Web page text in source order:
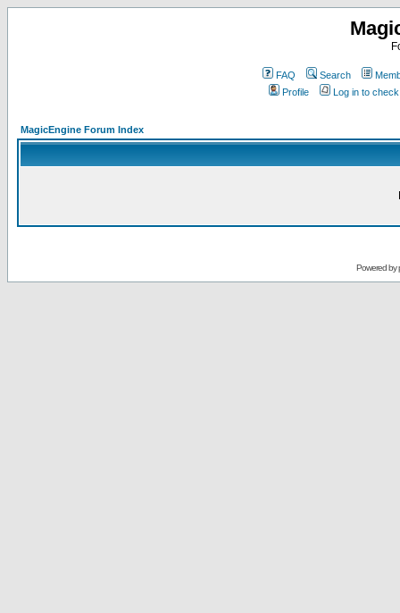
FAQ Search
Profile
Log in to
MagicEngine Forum Index
Powered by